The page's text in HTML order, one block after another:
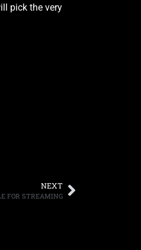
pick the very
NEXT
FOR STREAMING